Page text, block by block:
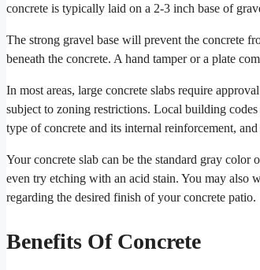
concrete is typically laid on a 2-3 inch base of
The strong gravel base will prevent the concrete
beneath the concrete. A hand tamper or a plate
In most areas, large concrete slabs require
subject to zoning restrictions. Local building codes
type of concrete and its internal reinforcement,
Your concrete slab can be the standard gray
even try etching with an acid stain. You may also
regarding the desired finish of your concrete patio.
Benefits Of Concrete